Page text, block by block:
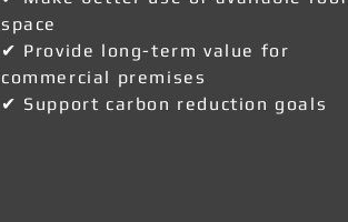
space
✔ Provide long-term value for
commercial premises
✔ Support carbon reduction goals